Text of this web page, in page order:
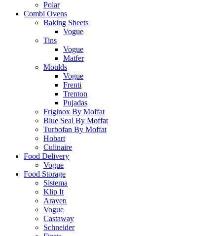
Polar
Combi Ovens
Baking Sheets
Vogue
Tins
Vogue
Matfer
Moulds
Vogue
Frenti
Trenton
Pujadas
Friginox By Moffat
Blue Seal By Moffat
Turbofan By Moffat
Hobart
Culinaire
Food Delivery
Vogue
Food Storage
Sistema
Klip It
Araven
Vogue
Castaway
Schneider